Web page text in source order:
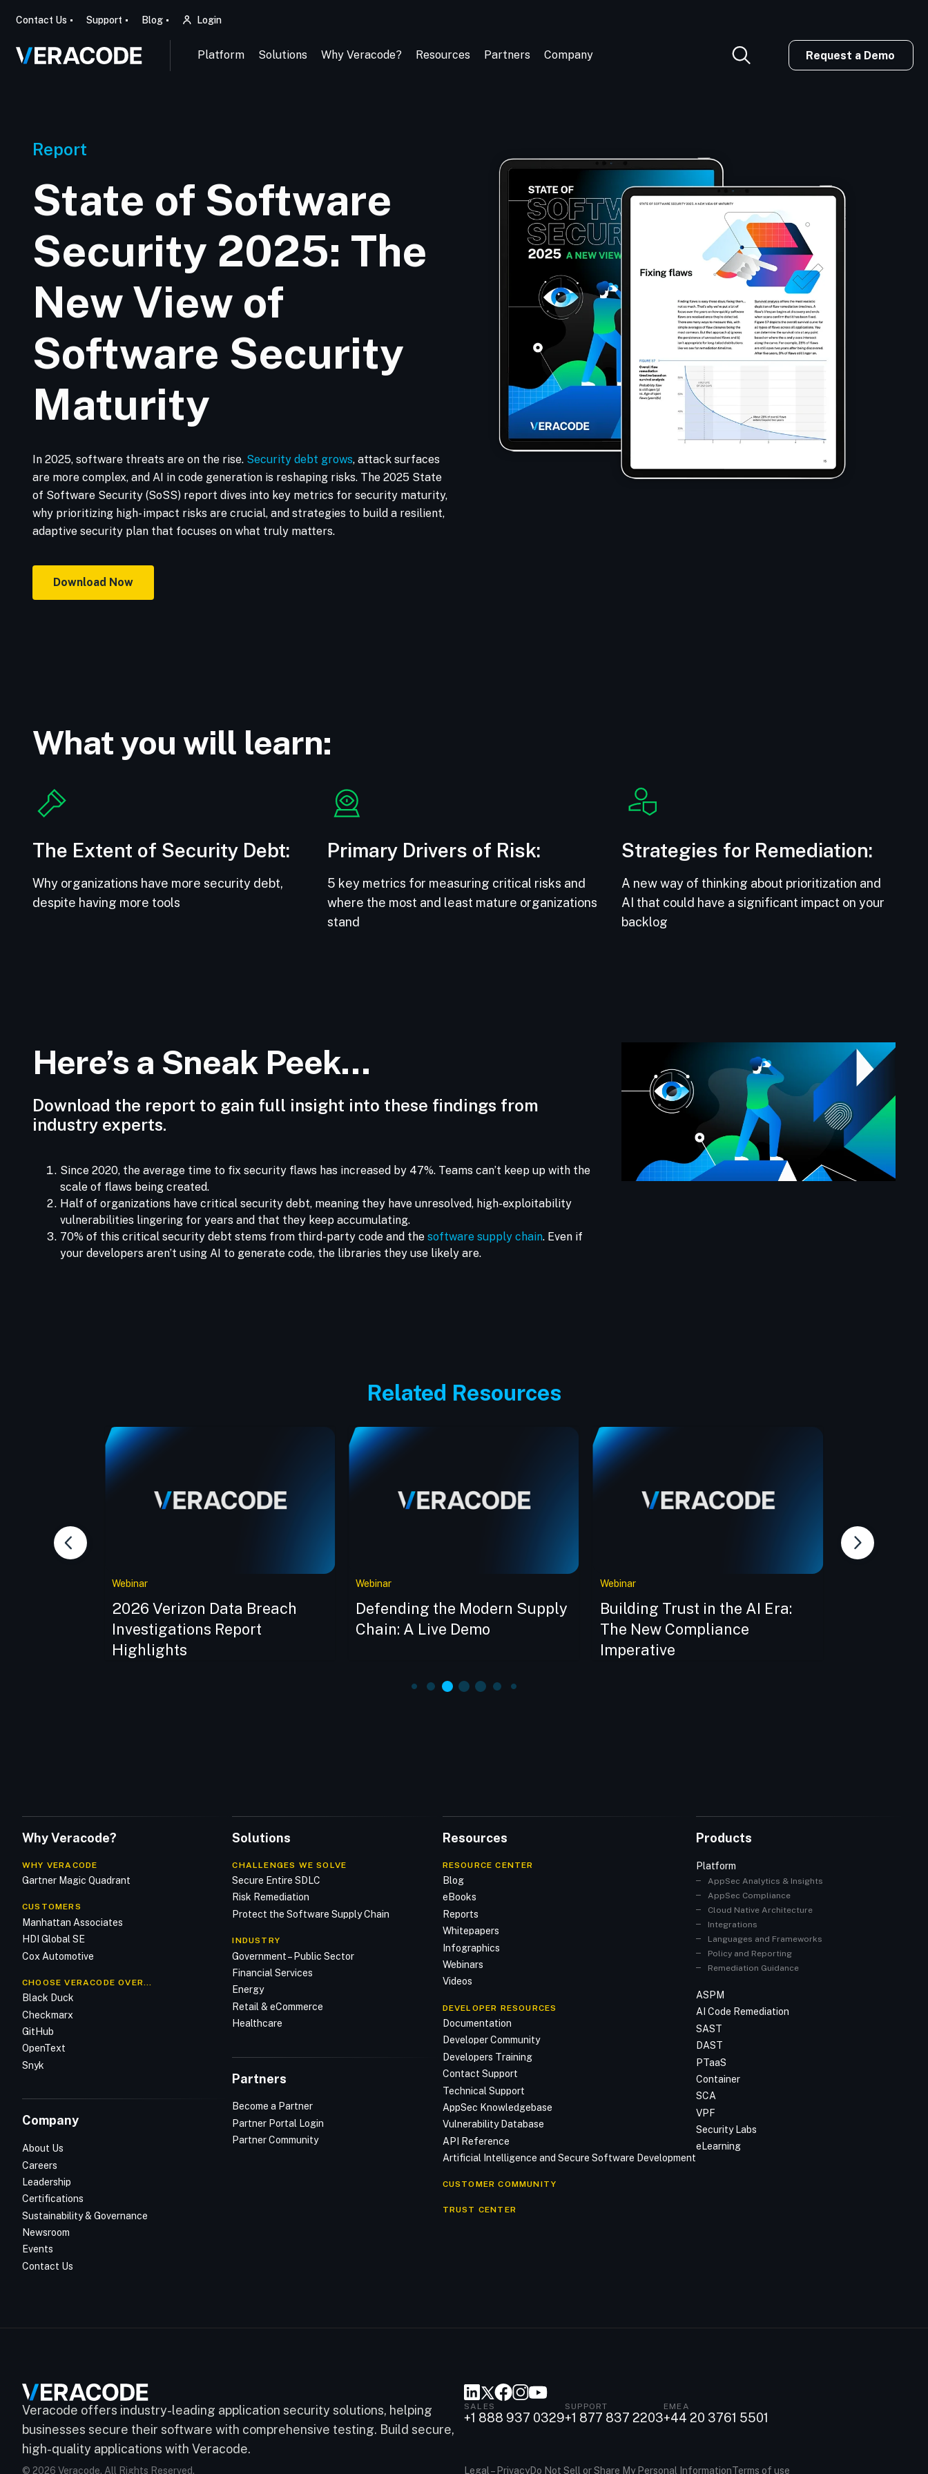
Contact Us Support Blog Login
Platform Solutions Why Veracode? Resources Partners Company Request a Demo
Report
State of Software
Security 2025: The
New View of
Software Security
Maturity
In 2025, software threats are on the rise. Security debt grows, attack surfaces
are more complex, and AI in code generation is reshaping risks. The 2025 State
of Software Security (SoSS) report dives into key metrics for security maturity,
why prioritizing high- impact risks are crucial, and strategies to build a resilient,
adaptive security plan that focuses on what truly matters.
Download Now
What you will learn:
The Extent of Security Debt:
Why organizations have more security debt,
despite having more tools
Primary Drivers of Risk:
5 key metrics for measuring critical risks and
where the most and least mature organizations
stand
Strategies for Remediation:
A new way of thinking about prioritization and
AI that could have a significant impact on your
backlog
Here’s a Sneak Peek…
Download the report to gain full insight into these findings from
industry experts.
Since 2020, the average time to fix security flaws has increased by 47%. Teams can’t keep up with the
scale of flaws being created.
Half of organizations have critical security debt, meaning they have unresolved, high-exploitability
vulnerabilities lingering for years and that they keep accumulating.
70% of this critical security debt stems from third-party code and the software supply chain. Even if
your developers aren’t using AI to generate code, the libraries they use likely are.
Related Resources
Webinar
2026 Verizon Data Breach
Investigations Report
Highlights
Webinar
Defending the Modern Supply
Chain: A Live Demo
Webinar
Building Trust in the AI Era:
The New Compliance
Imperative
Why Veracode?
WHY VERACODE
Gartner Magic Quadrant
CUSTOMERS
Manhattan Associates
HDI Global SE
Cox Automotive
CHOOSE VERACODE OVER…
Black Duck
Checkmarx
GitHub
OpenText
Snyk
Company
About Us
Careers
Leadership
Certifications
Sustainability & Governance
Newsroom
Events
Contact Us
Solutions
CHALLENGES WE SOLVE
Secure Entire SDLC
Risk Remediation
Protect the Software Supply Chain
INDUSTRY
Government – Public Sector
Financial Services
Energy
Retail & eCommerce
Healthcare
Partners
Become a Partner
Partner Portal Login
Partner Community
Resources
RESOURCE CENTER
Blog
eBooks
Reports
Whitepapers
Infographics
Webinars
Videos
DEVELOPER RESOURCES
Documentation
Developer Community
Developers Training
Contact Support
Technical Support
AppSec Knowledgebase
Vulnerability Database
API Reference
Artificial Intelligence and Secure Software Development
CUSTOMER COMMUNITY
TRUST CENTER
Products
Platform
AppSec Analytics & Insights
AppSec Compliance
Cloud Native Architecture
Integrations
Languages and Frameworks
Policy and Reporting
Remediation Guidance
ASPM
AI Code Remediation
SAST
DAST
PTaaS
Container
SCA
VPF
Security Labs
eLearning
Veracode offers industry-leading application security solutions, helping
businesses secure their software with comprehensive testing. Build secure,
high-quality applications with Veracode.
SALES
+1 888 937 0329
SUPPORT
+1 877 837 2203
EMEA
+44 20 3761 5501
© 2026 Veracode. All Rights Reserved. Legal – PrivacyDo Not Sell or Share My Personal InformationTerms of use